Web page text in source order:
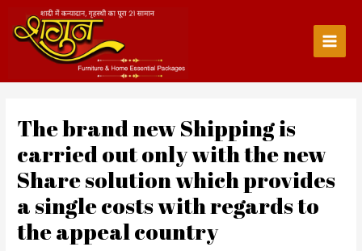
content
Main
The brand new Shipping is
carried out only with the new
Share solution which provides
a single costs with regards to
the appeal country